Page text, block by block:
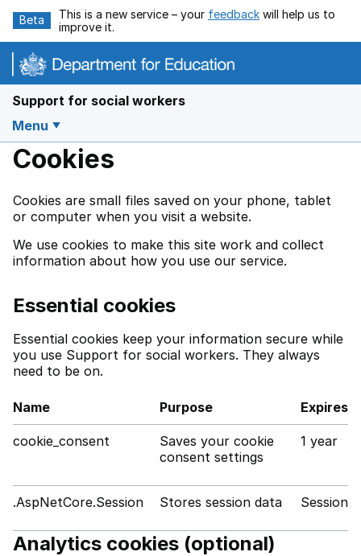
Beta
This is a new service – your feedback will help us to
improve it.
Support for social workers
Menu
Cookies
Cookies are small files saved on your phone, tablet
or computer when you visit a website.
We use cookies to make this site work and collect
information about how you use our service.
Essential cookies
Essential cookies keep your information secure while
you use Support for social workers. They always
need to be on.
Name Purpose Expires
cookie_consent
Saves your cookie
consent settings
1 year
.AspNetCore.Session Stores session data Session
Analytics cookies (optional)